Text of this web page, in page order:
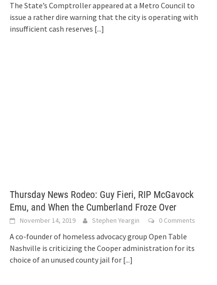
The State’s Comptroller appeared at a Metro Council to
issue a rather dire warning that the city is operating with
insufficient cash reserves [...]
Thursday News Rodeo: Guy Fieri, RIP McGavock
Emu, and When the Cumberland Froze Over
November 14, 2019 Stephen Yeargin 0 Comments
A co-founder of homeless advocacy group Open Table
Nashville is criticizing the Cooper administration for its
choice of an unused county jail for [...]